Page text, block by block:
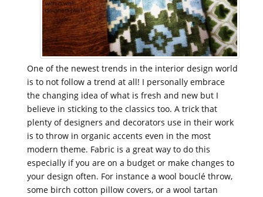
One of the newest trends in the interior design world
is to not follow a trend at all! I personally embrace
the changing idea of what is fresh and new but I
believe in sticking to the classics too. A trick that
plenty of designers and decorators use in their work
is to throw in organic accents even in the most
modern theme. Fabric is a great way to do this
especially if you are on a budget or make changes to
your design often. For instance a wool bouclé throw,
some birch cotton pillow covers, or a wool tartan